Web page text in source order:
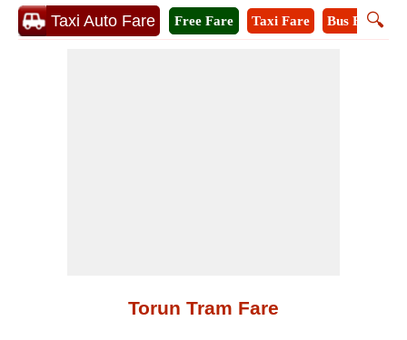
Taxi Auto Fare 🔍
Free Fare Taxi Fare Bus Fare
Torun Tram Fare